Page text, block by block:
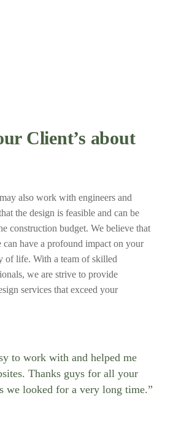
Client’s about
also work with engineers and
the design is feasible and can be
construction budget. We believe that
can have a profound impact on your
of life. With a team of skilled
we are strive to provide
services that exceed your
to work with and helped me
Thanks guys for all your
we looked for a very long time.”